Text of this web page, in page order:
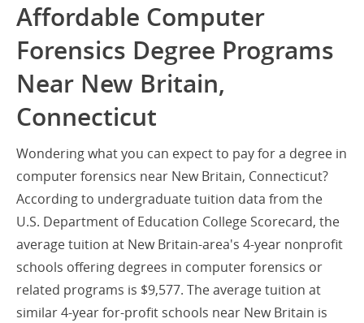
Affordable Computer
Forensics Degree Programs
Near New Britain,
Connecticut
Wondering what you can expect to pay for a degree in
computer forensics near New Britain, Connecticut?
According to undergraduate tuition data from the
U.S. Department of Education College Scorecard, the
average tuition at New Britain-area's 4-year nonprofit
schools offering degrees in computer forensics or
related programs is $9,577. The average tuition at
similar 4-year for-profit schools near New Britain is